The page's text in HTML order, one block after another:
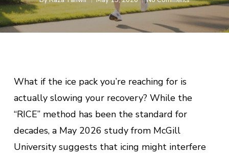
What if the ice pack you’re reaching for is
actually slowing your recovery? While the
“RICE” method has been the standard for
decades, a May 2026 study from McGill
University suggests that icing might interfere